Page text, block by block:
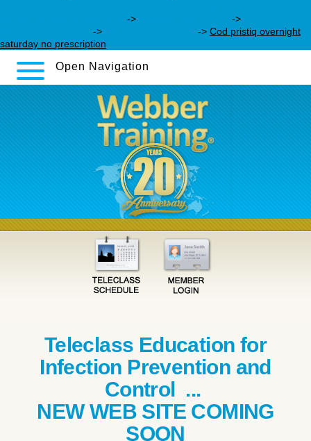
->
->
-> -> Cod pristiq overnight
saturday no prescription
Open Navigation
Teleclass Education for
Infection Prevention and
Control ...
NEW WEB SITE COMING
SOON